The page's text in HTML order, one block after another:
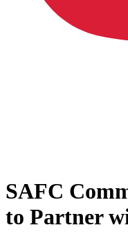
SAFC
to Partner